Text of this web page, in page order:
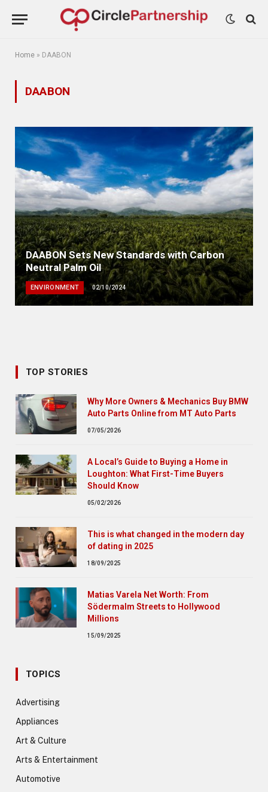
Home » DAABON
DAABON
DAABON Sets New Standards with Carbon
Neutral Palm Oil
ENVIRONMENT 02/10/2024
TOP STORIES
Why More Owners & Mechanics Buy BMW
Auto Parts Online from MT Auto Parts
07/05/2026
A Local’s Guide to Buying a Home in
Loughton: What First-Time Buyers
Should Know
05/02/2026
This is what changed in the modern day
of dating in 2025
18/09/2025
Matias Varela Net Worth: From
Södermalm Streets to Hollywood
Millions
15/09/2025
TOPICS
Advertising
Appliances
Art & Culture
Arts & Entertainment
Automotive